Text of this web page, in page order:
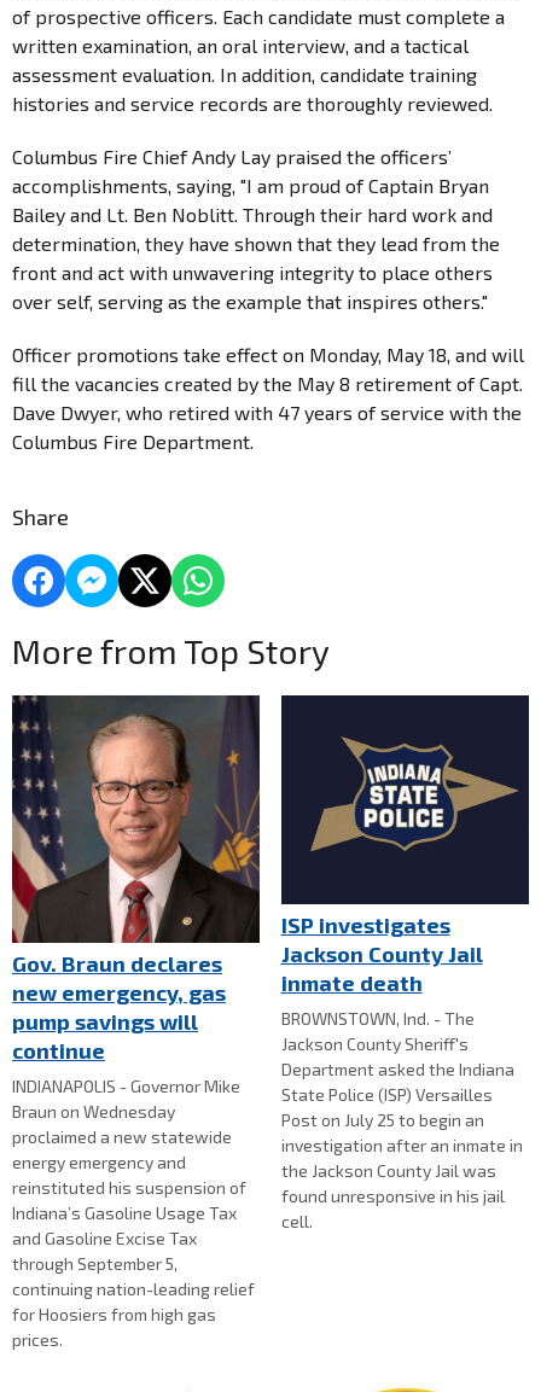
of prospective officers. Each candidate must complete a
written examination, an oral interview, and a tactical
assessment evaluation. In addition, candidate training
histories and service records are thoroughly reviewed.
Columbus Fire Chief Andy Lay praised the officers’
accomplishments, saying, "I am proud of Captain Bryan
Bailey and Lt. Ben Noblitt. Through their hard work and
determination, they have shown that they lead from the
front and act with unwavering integrity to place others
over self, serving as the example that inspires others."
Officer promotions take effect on Monday, May 18, and will
fill the vacancies created by the May 8 retirement of Capt.
Dave Dwyer, who retired with 47 years of service with the
Columbus Fire Department.
Share
More from Top Story
Gov. Braun declares
new emergency, gas
pump savings will
continue
INDIANAPOLIS - Governor Mike
Braun on Wednesday
proclaimed a new statewide
energy emergency and
reinstituted his suspension of
Indiana’s Gasoline Usage Tax
and Gasoline Excise Tax
through September 5,
continuing nation-leading relief
for Hoosiers from high gas
prices.
ISP investigates
Jackson County Jail
inmate death
BROWNSTOWN, Ind. - The
Jackson County Sheriff's
Department asked the Indiana
State Police (ISP) Versailles
Post on July 25 to begin an
investigation after an inmate in
the Jackson County Jail was
found unresponsive in his jail
cell.